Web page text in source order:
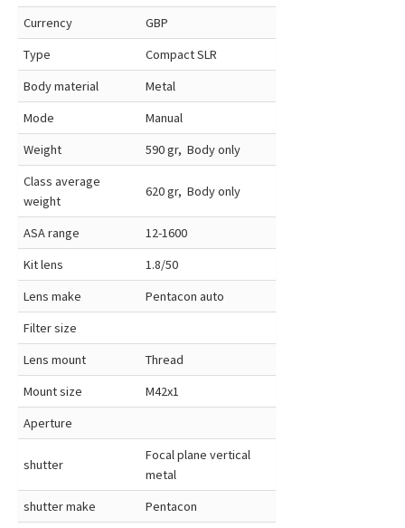
Currency
GBP
Type
Compact SLR
Body material
Metal
Mode
Manual
Weight
590 gr, Body only
Class average
weight
620 gr, Body only
ASA range
12-1600
Kit lens
1.8/50
Lens make
Pentacon auto
Filter size
Lens mount
Thread
Mount size
M42x1
Aperture
shutter
Focal plane vertical
metal
shutter make
Pentacon